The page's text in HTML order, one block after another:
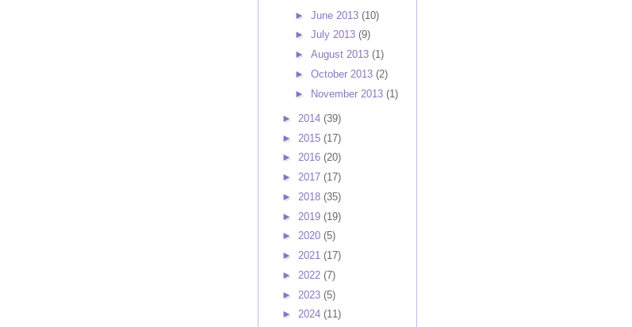
► June 2013 (10)
► July 2013 (9)
► August 2013 (1)
► October 2013 (2)
► November 2013 (1)
► 2014 (39)
► 2015 (17)
► 2016 (20)
► 2017 (17)
► 2018 (35)
► 2019 (19)
► 2020 (5)
► 2021 (17)
► 2022 (7)
► 2023 (5)
► 2024 (11)